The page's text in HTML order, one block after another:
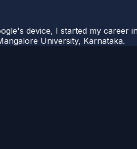
device, I started my career
University, Karnataka.